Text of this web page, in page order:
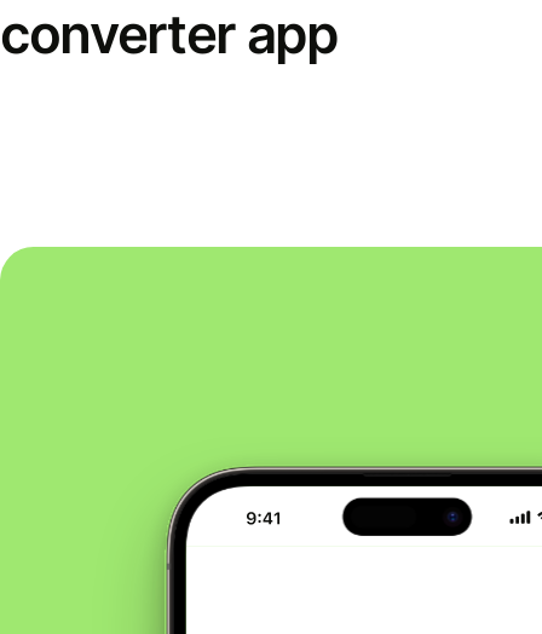
converter app